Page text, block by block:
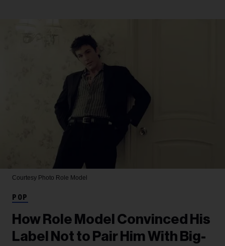
Courtesy Photo Role Model
POP
How Role Model Convinced His
Label Not to Pair Him With Big-